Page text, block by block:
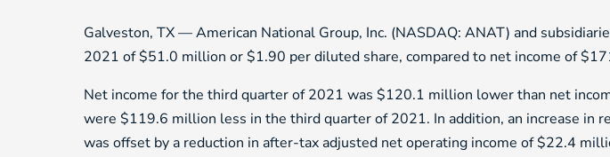
Galveston, TX — American National Group, Inc. (NASDAQ: ANAT) and
2021 of $51.0 million or $1.90 per diluted share, compared to net income of
Net income for the third quarter of 2021 was $120.1 million lower than net
were $119.6 million less in the third quarter of 2021. In addition, an increase
was offset by a reduction in after-tax adjusted net operating income of $22.4